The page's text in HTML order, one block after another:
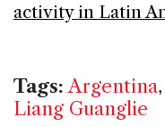
activity in Latin
Tags: Argentina
Liang Guanglie